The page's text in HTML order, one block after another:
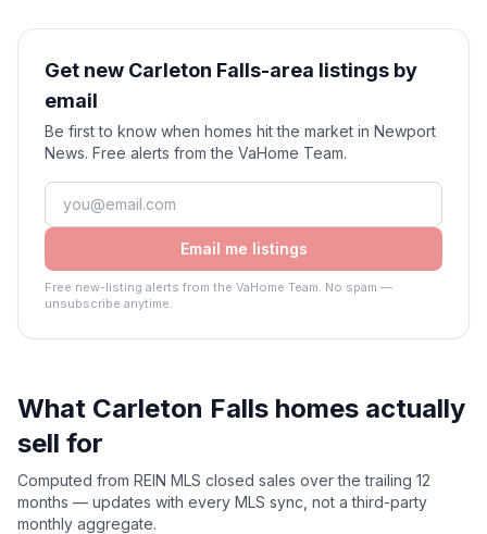
Get new Carleton Falls-area listings by
email
Be first to know when homes hit the market in Newport
News. Free alerts from the VaHome Team.
Email me listings
Free new-listing alerts from the VaHome Team. No spam —
unsubscribe anytime.
What Carleton Falls homes actually
sell for
Computed from REIN MLS closed sales over the trailing 12
months — updates with every MLS sync, not a third-party
monthly aggregate.